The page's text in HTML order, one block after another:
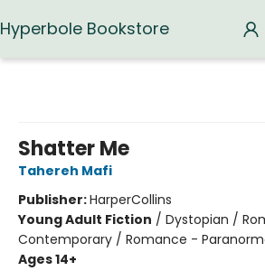
Hyperbole Bookstore
Shatter Me
Tahereh Mafi
Publisher:HarperCollins
Young Adult Fiction / Dystopian /
Contemporary / Romance -
Ages 14+